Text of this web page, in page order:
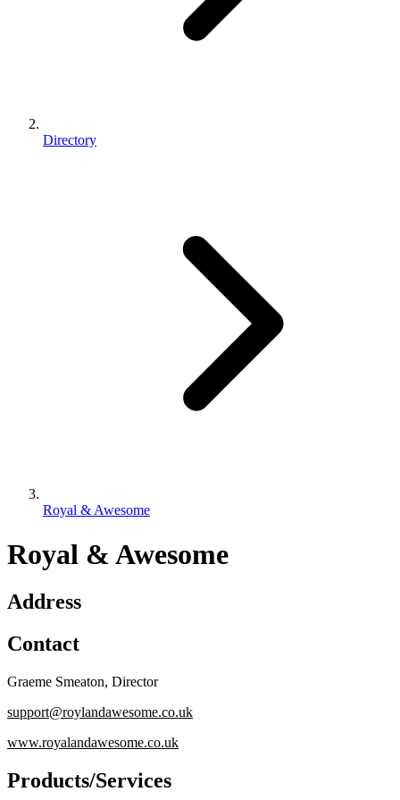
Directory
Royal & Awesome
Royal & Awesome
Address
Contact
Graeme Smeaton, Director
support@roylandawesome.co.uk
www.royalandawesome.co.uk
Products/Services